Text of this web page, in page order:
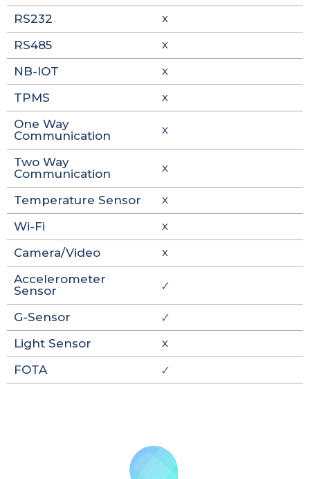
RS232 X
RS485 X
NB-IOT X
TPMS X
One Way
Communication
X
Two Way
Communication
X
Temperature Sensor X
Wi-Fi X
Camera/Video X
Accelerometer
Sensor
🗸
G-Sensor 🗸
Light Sensor X
FOTA 🗸